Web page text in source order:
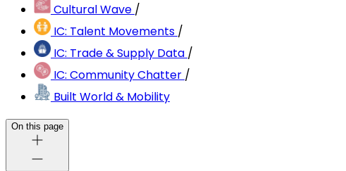
Cultural Wave /
IC: Talent Movements /
IC: Trade & Supply Data /
IC: Community Chatter /
Built World & Mobility
On this page